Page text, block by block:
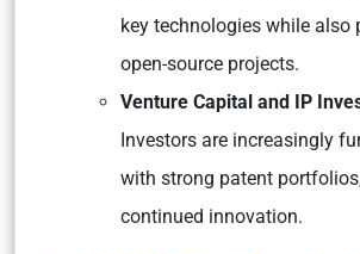
key technologies while also
open-source projects.
Venture Capital and IP
Investors are increasingly
with strong patent
continued innovation.